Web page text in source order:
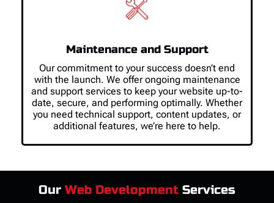
Maintenance and Support
Our commitment to your success doesn’t end
with the launch. We offer ongoing maintenance
and support services to keep your website up-to-
date, secure, and performing optimally. Whether
you need technical support, content updates, or
additional features, we’re here to help.
Our Web Development Services